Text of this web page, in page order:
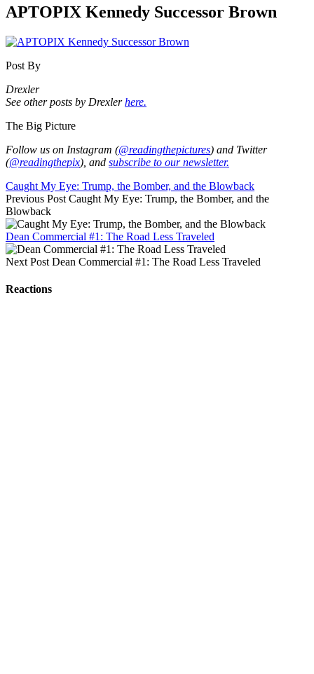
APTOPIX Kennedy Successor Brown
Post By
Drexler
See other posts by Drexlerhere.
The Big Picture
Follow us on Instagram (@readingthepictures) and Twitter
(@readingthepix), and subscribe to our newsletter.
Caught My Eye: Trump, the Bomber, and the Blowback
Previous Post Caught My Eye: Trump, the Bomber, and the
Blowback
Dean Commercial #1: The Road Less Traveled
Next Post Dean Commercial #1: The Road Less Traveled
Reactions